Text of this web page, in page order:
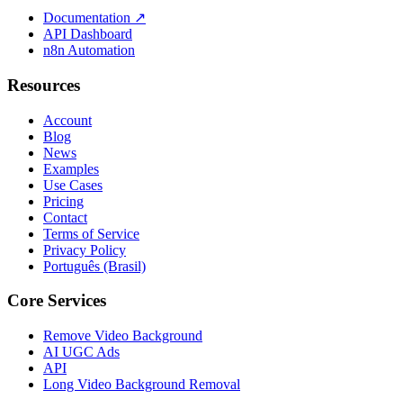
Documentation ↗
API Dashboard
n8n Automation
Resources
Account
Blog
News
Examples
Use Cases
Pricing
Contact
Terms of Service
Privacy Policy
Português (Brasil)
Core Services
Remove Video Background
AI UGC Ads
API
Long Video Background Removal